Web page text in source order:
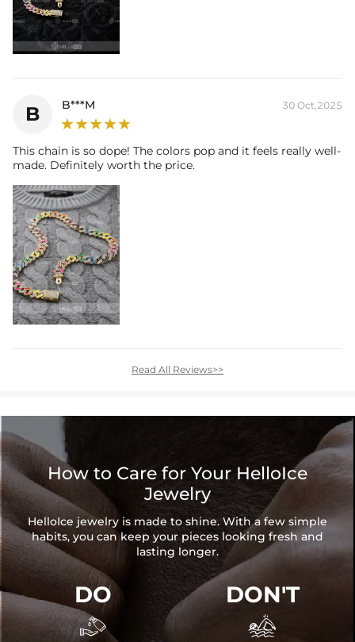
B B***M 30 Oct,2025
This chain is so dope! The colors pop and it feels really well-
made. Definitely worth the price.
Read All Reviews>>
How to Care for Your HelloIce
Jewelry
HelloIce jewelry is made to shine. With a few simple
habits, you can keep your pieces looking fresh and
lasting longer.
DO

DON'T
